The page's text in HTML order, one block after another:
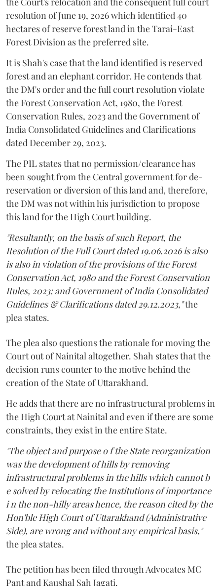
resolution of June 19, 2026 which identified 40
hectares of reserve forest land in the Tarai-East
Forest Division as the preferred site.
It is Shah's case that the land identified is reserved
forest and an elephant corridor. He contends that
the DM's order and the full court resolution violate
the Forest Conservation Act, 1980, the Forest
Conservation Rules, 2023 and the Government of
India Consolidated Guidelines and Clarifications
dated December 29, 2023.
The PIL states that no permission/clearance has
been sought from the Central government for de-
reservation or diversion of this land and, therefore,
the DM was not within his jurisdiction to propose
this land for the High Court building.
"Resultantly, on the basis of such Report, the
Resolution of the Full Court dated 19.06.2026 is also
is also in violation of the provisions of the Forest
Conservation Act, 1980 and the Forest Conservation
Rules, 2023; and Government of India Consolidated
Guidelines & Clarifications dated 29.12.2023,"the
plea states.
The plea also questions the rationale for moving the
Court out of Nainital altogether. Shah states that the
decision runs counter to the motive behind the
creation of the State of Uttarakhand.
He adds that there are no infrastructural problems in
the High Court at Nainital and even if there are some
constraints, they exist in the entire State.
"The object and purpose o f the State reorganization
was the development of hills by removing
infrastructural problems in the hills which cannot b
e solved by relocating the Institutions of importance
i n the non-hilly areas hence, the reason cited by the
Hon'ble High Court of Uttarakhand (Administrative
Side), are wrong and without any empirical basis,"
the plea states.
The petition has been filed through Advocates MC
Pant and Kaushal Sah Jagati.